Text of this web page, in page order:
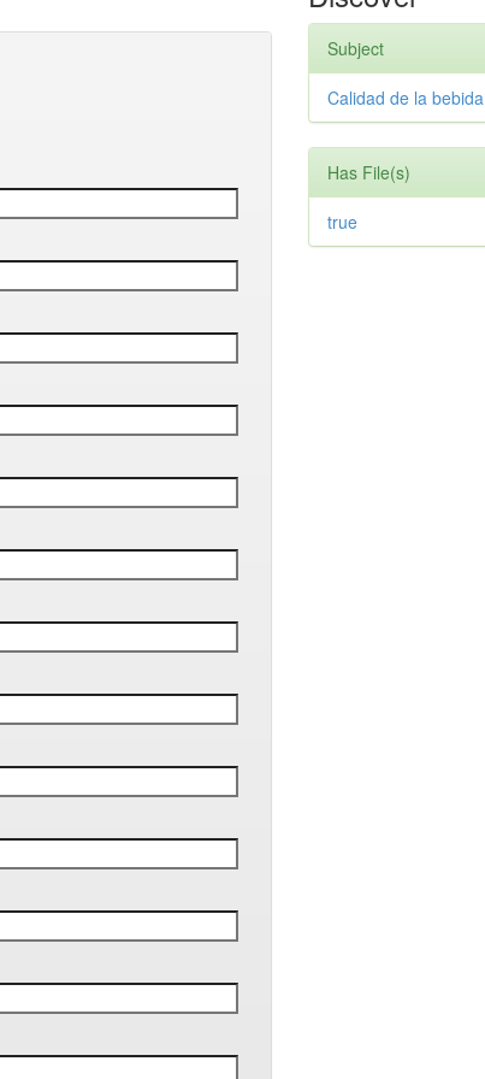
Subject
Calidad de la bebida
Has File(s)
true